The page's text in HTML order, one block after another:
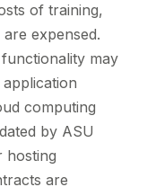
of training,
expensed.
may
computing
by ASU
hosting
are